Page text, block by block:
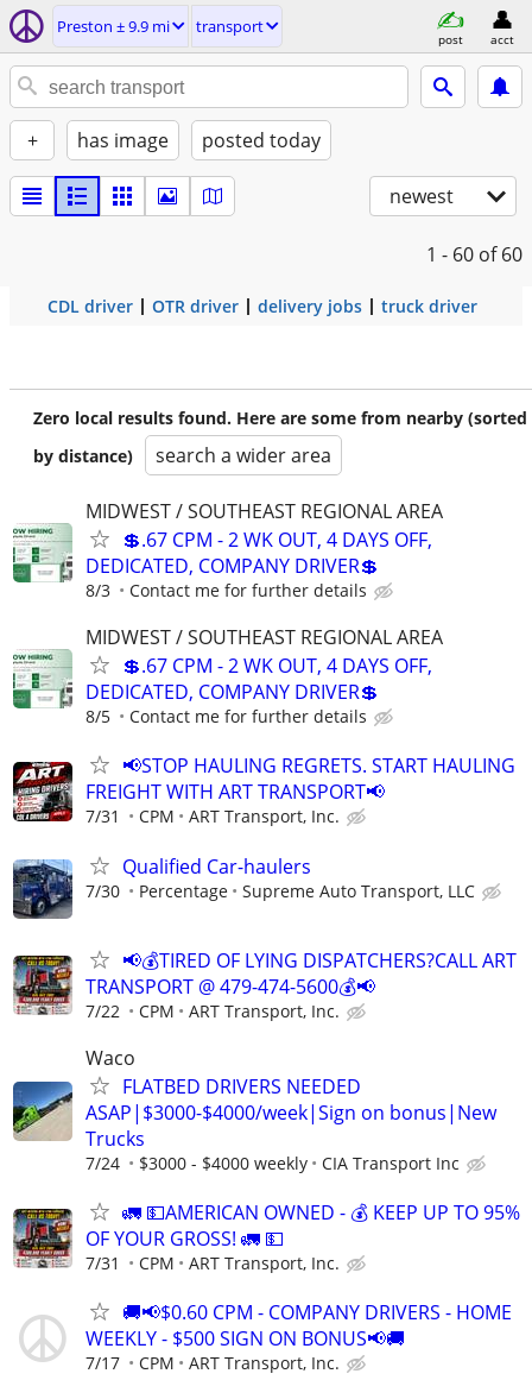
Preston ± 9.9 mi transport
post acct
+ has image posted today
newest
1 - 60 of 60
CDL driver OTR driver delivery jobs truck driver
Zero local results found. Here are some from nearby (sorted
by distance)
search a wider area
MIDWEST / SOUTHEAST REGIONAL AREA
💲.67 CPM - 2 WK OUT, 4 DAYS OFF,
DEDICATED, COMPANY DRIVER💲
8/3 Contact me for further details
MIDWEST / SOUTHEAST REGIONAL AREA
💲.67 CPM - 2 WK OUT, 4 DAYS OFF,
DEDICATED, COMPANY DRIVER💲
8/5 Contact me for further details
📢STOP HAULING REGRETS. START HAULING
FREIGHT WITH ART TRANSPORT📢
7/31 CPM ART Transport, Inc.
Qualified Car-haulers
7/30 Percentage Supreme Auto Transport, LLC
📢💰TIRED OF LYING DISPATCHERS?CALL ART
TRANSPORT @ 479-474-5600💰📢
7/22 CPM ART Transport, Inc.
Waco
FLATBED DRIVERS NEEDED
ASAP|$3000-$4000/week|Sign on bonus|New
Trucks
7/24 $3000 - $4000 weekly CIA Transport Inc
🚛 💵AMERICAN OWNED - 💰 KEEP UP TO 95%
OF YOUR GROSS! 🚛 💵
7/31 CPM ART Transport, Inc.
🚚📢$0.60 CPM - COMPANY DRIVERS - HOME
WEEKLY - $500 SIGN ON BONUS📢🚚
7/17 CPM ART Transport, Inc.